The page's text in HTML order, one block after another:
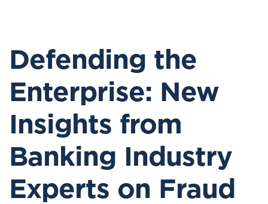
Defending the
Enterprise: New
Insights from
Banking Industry
Experts on Fraud